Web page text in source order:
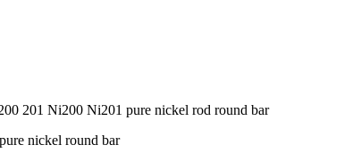
201 Ni200 Ni201 pure nickel rod round bar
nickel round bar